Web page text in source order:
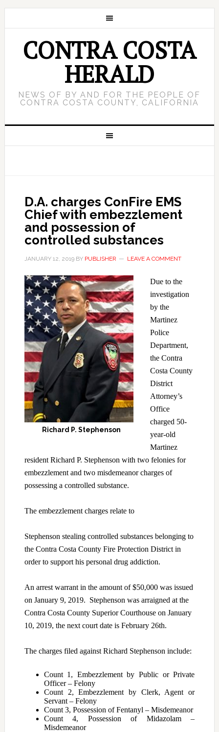
CONTRA COSTA
HERALD
NEWS OF BY AND FOR THE PEOPLE OF
CONTRA COSTA COUNTY, CALIFORNIA
D.A. charges ConFire EMS
Chief with embezzlement
and possession of
controlled substances
JANUARY 12, 2019BY PUBLISHER LEAVE A COMMENT
Richard P. Stephenson
Due to the
investigation
by the
Martinez
Police
Department,
the Contra
Costa County
District
Attorney’s
Office
charged 50-
year-old
Martinez
resident Richard P. Stephenson with two felonies for
embezzlement and two misdemeanor charges of
possessing a controlled substance.
The embezzlement charges relate to
Stephenson stealing controlled substances belonging to
the Contra Costa County Fire Protection District in
order to support his personal drug addiction.
An arrest warrant in the amount of $50,000 was issued
on January 9, 2019. Stephenson was arraigned at the
Contra Costa County Superior Courthouse on January
10, 2019, the next court date is February 26th.
The charges filed against Richard Stephenson include:
Count 1, Embezzlement by Public or Private
Officer – Felony
Count 2, Embezzlement by Clerk, Agent or
Servant – Felony
Count 3, Possession of Fentanyl – Misdemeanor
Count 4, Possession of Midazolam –
Misdemeanor